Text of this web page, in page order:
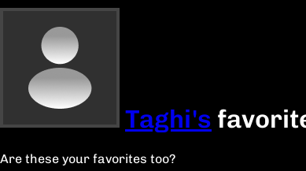
Taghi's
Are these your favorites too?